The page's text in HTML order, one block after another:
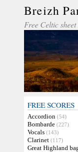
Breizh
Free Celtic
FREE SCORES
Accordion (54)
Bombarde (227)
Vocals (143)
Clarinet (117)
Great Highland